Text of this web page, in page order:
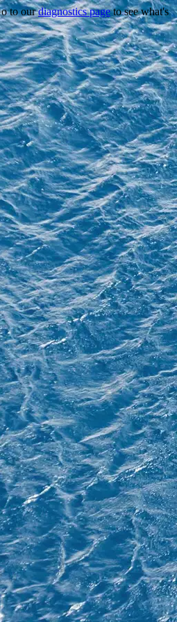
to ourdiagnostics pageto see what's